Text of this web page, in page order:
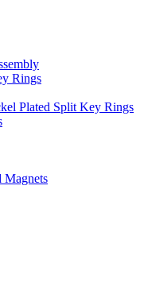
Rings
Plated Split Key Rings
Magnets